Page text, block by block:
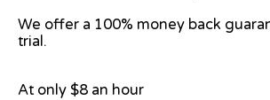
We offer a 100% money back
trial.
At only $8 an hour